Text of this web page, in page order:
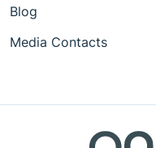
Blog
Media Contacts